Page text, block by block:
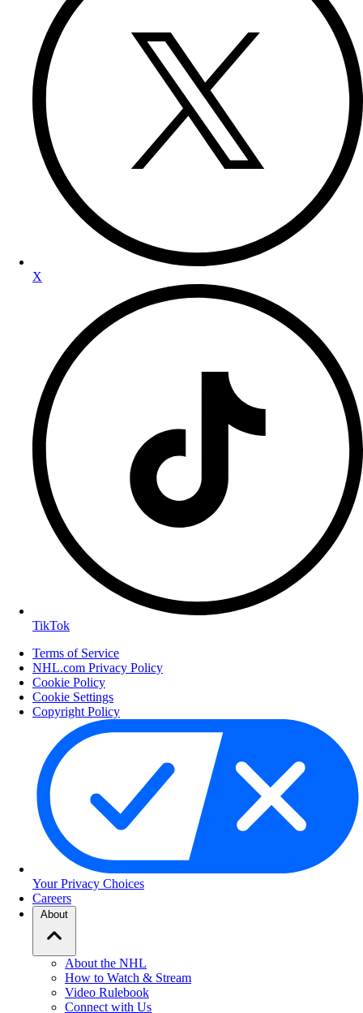
X
TikTok
Terms of Service
NHL.com Privacy Policy
Cookie Policy
Cookie Settings
Copyright Policy
Your Privacy Choices
Careers
About
About the NHL
How to Watch & Stream
Video Rulebook
Connect with Us